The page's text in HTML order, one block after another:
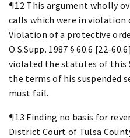
¶12 This argument wholly
calls which were in violation
Violation of a protective
O.S.Supp. 1987 § 60.6 [22-
violated the statutes of this
the terms of his suspended
must fail.
¶13 Finding no basis for
District Court of Tulsa